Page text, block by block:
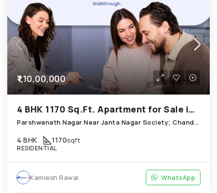
₹1,10,00,000
4 BHK 1170 Sq.Ft. Apartment for Sale in Chandkheda Ahmedabad
Parshwanath Nagar Near Janta Nagar Society; Chandkheda
4 BHK 1170sqft
RESIDENTIAL
Kamlesh Rawal WhatsApp